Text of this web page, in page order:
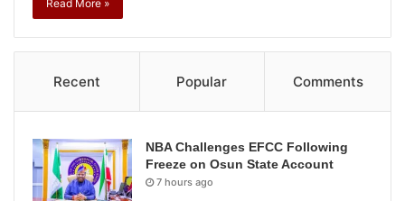
Read More »
Recent Popular Comments
NBA Challenges EFCC Following
Freeze on Osun State Account
7 hours ago